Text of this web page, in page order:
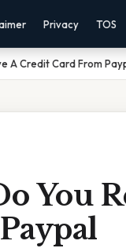
Privacy TOS
A Credit Card From
You